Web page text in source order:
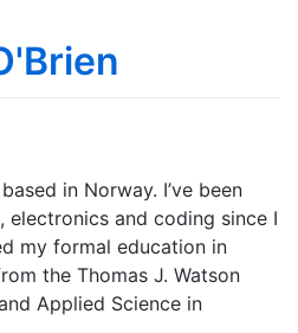
in Norway. I’ve been
electronics and coding since I
my formal education in
the Thomas J. Watson
Applied Science in